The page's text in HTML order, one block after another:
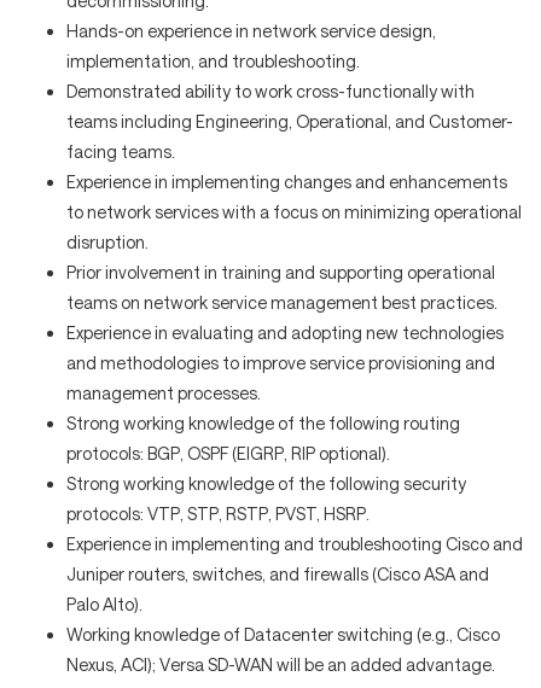
Hands-on experience in network service design,
implementation, and troubleshooting.
Demonstrated ability to work cross-functionally with
teams including Engineering, Operational, and Customer-
facing teams.
Experience in implementing changes and enhancements
to network services with a focus on minimizing operational
disruption.
Prior involvement in training and supporting operational
teams on network service management best practices.
Experience in evaluating and adopting new technologies
and methodologies to improve service provisioning and
management processes.
Strong working knowledge of the following routing
protocols: BGP, OSPF (EIGRP, RIP optional).
Strong working knowledge of the following security
protocols: VTP, STP, RSTP, PVST, HSRP.
Experience in implementing and troubleshooting Cisco and
Juniper routers, switches, and firewalls (Cisco ASA and
Palo Alto).
Working knowledge of Datacenter switching (e.g., Cisco
Nexus, ACI); Versa SD-WAN will be an added advantage.